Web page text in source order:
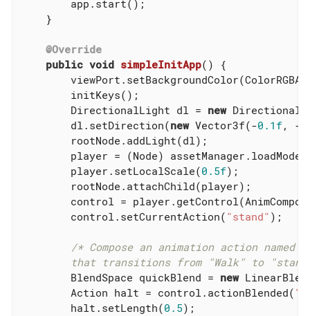
        app.start();
    }
@Override
public void simpleInitApp()
{
        initKeys();
        DirectionalLight dl =
new
        dl.setDirection(
new Vector3f(-0.1f, -
        rootNode.addLight(dl);
player = (Node)
        player.setLocalScale(
0.5f);
        rootNode.attachChild(player);
control =
        control.setCurrentAction(
"stand" );
/* Compose an animation action named
that transitions from "Walk" to
        BlendSpace quickBlend =
new
        Action halt = control.actionBlended(
        halt.setLength(
0.5);